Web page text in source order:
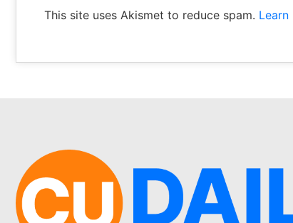
This site uses Akismet to reduce spam.